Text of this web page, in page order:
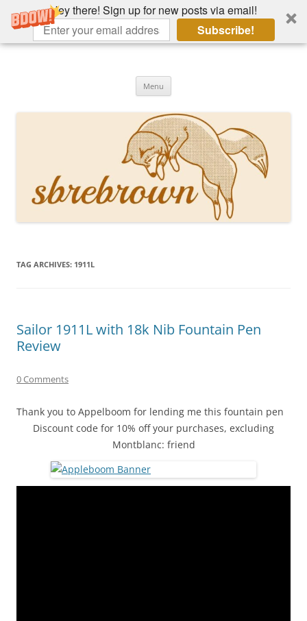
Hey there! Sign up for new posts via email!
Subscribe!
Skip
Menu
TAG ARCHIVES: 1911L
Sailor 1911L with 18k Nib Fountain Pen
Review
0 Comments
Thank you to Appelboom for lending me this fountain pen
Discount code for 10% off your purchases, excluding
Montblanc: friend